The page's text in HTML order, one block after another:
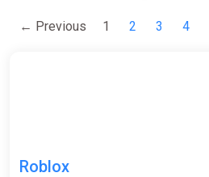
Beat em up Bike Board
← Previous 1 2 3 4
Roblox